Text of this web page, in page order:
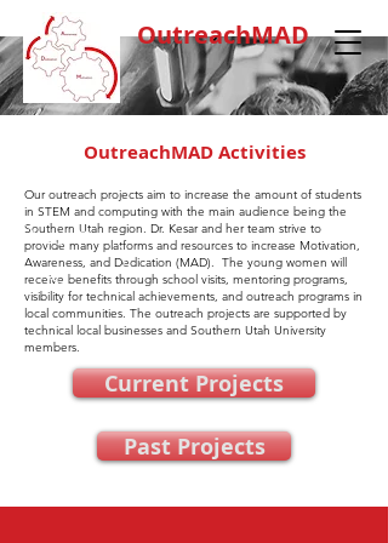
OutreachMAD
OutreachMAD Activities
Our outreach projects aim to increase the amount of students
in STEM and computing with the main audience being the
Southern Utah region. Dr. Kesar and her team strive to
provide many platforms and resources to increase Motivation,
Awareness, and Dedication (MAD). The young women will
receive benefits through school visits, mentoring programs,
visibility for technical achievements, and outreach programs in
local communities. The outreach projects are supported by
technical local businesses and Southern Utah University
members.
Current Projects
Past Projects